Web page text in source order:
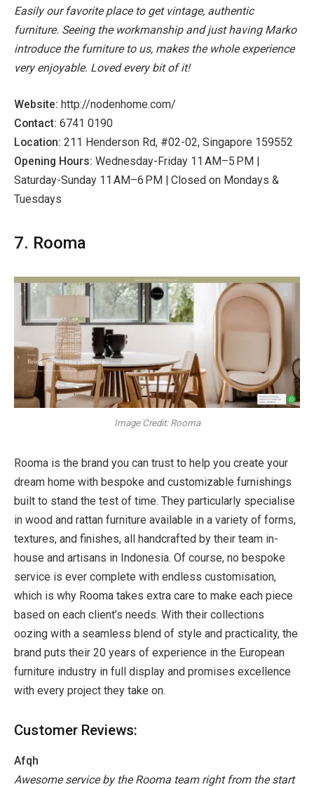
Easily our favorite place to get vintage, authentic
furniture. Seeing the workmanship and just having Marko
introduce the furniture to us, makes the whole experience
very enjoyable. Loved every bit of it!
Website: http://nodenhome.com/
Contact: 6741 0190
Location: 211 Henderson Rd, #02-02, Singapore 159552
Opening Hours: Wednesday-Friday 11 AM–5 PM |
Saturday-Sunday 11 AM–6 PM | Closed on Mondays &
Tuesdays
7. Rooma
Image Credit: Rooma
Rooma is the brand you can trust to help you create your
dream home with bespoke and customizable furnishings
built to stand the test of time. They particularly specialise
in wood and rattan furniture available in a variety of forms,
textures, and finishes, all handcrafted by their team in-
house and artisans in Indonesia. Of course, no bespoke
service is ever complete with endless customisation,
which is why Rooma takes extra care to make each piece
based on each client’s needs. With their collections
oozing with a seamless blend of style and practicality, the
brand puts their 20 years of experience in the European
furniture industry in full display and promises excellence
with every project they take on.
Customer Reviews:
Afqh
Awesome service by the Rooma team right from the start